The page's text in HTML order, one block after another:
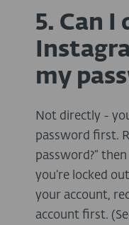
5. Can I
my
Not directly -
password first.
password?”
you’re locked
your account,
account first.